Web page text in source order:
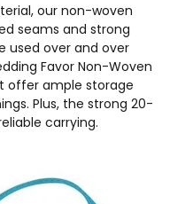
our non-woven
seams and strong
used over and over
Favor Non-Woven
offer ample storage
Plus, the strong 20-
carrying.